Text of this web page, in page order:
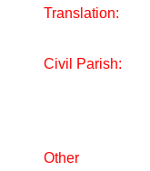
Translation:
Civil Parish:
Other